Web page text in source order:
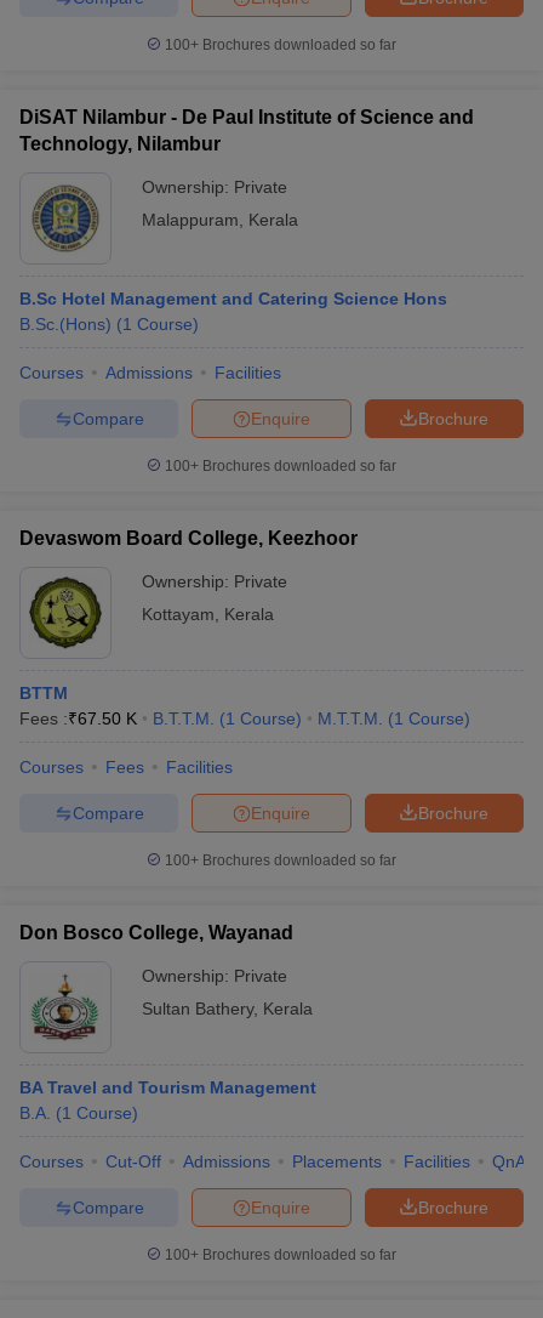
100+ Brochures downloaded so far
DiSAT Nilambur - De Paul Institute of Science and
Technology, Nilambur
Ownership: Private
Malappuram
Kerala
B.Sc Hotel Management and Catering Science Hons
B.Sc.(Hons) (1 Course)
Courses Admissions Facilities
Brochure
Enquire
Compare
100+ Brochures downloaded so far
Devaswom Board College, Keezhoor
Ownership: Private
Kottayam
Kerala
BTTM
Fees :₹67.50 K B.T.T.M. (1 Course) M.T.T.M. (1 Course)
Courses Fees Facilities
Brochure
Enquire
Compare
100+ Brochures downloaded so far
Don Bosco College, Wayanad
Ownership: Private
Sultan Bathery, Kerala
BA Travel and Tourism Management
B.A. (1 Course)
Courses Cut-Off Admissions Placements Facilities QnA
Brochure
Enquire
Compare
100+ Brochures downloaded so far